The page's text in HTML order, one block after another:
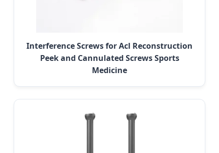
Interference Screws for Acl Reconstruction
Peek and Cannulated Screws Sports
Medicine